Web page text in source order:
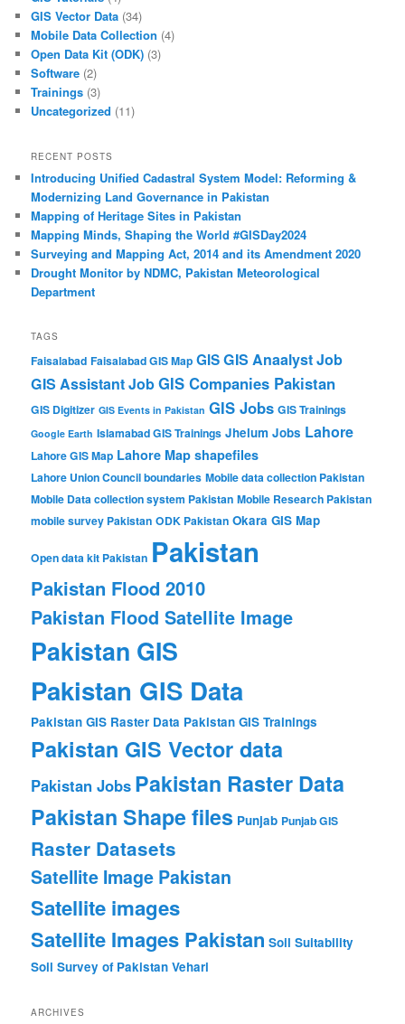
GIS Vector Data (34)
Mobile Data Collection (4)
Open Data Kit (ODK) (3)
Software (2)
Trainings (3)
Uncategorized (11)
RECENT POSTS
Introducing Unified Cadastral System Model: Reforming &
Modernizing Land Governance in Pakistan
Mapping of Heritage Sites in Pakistan
Mapping Minds, Shaping the World #GISDay2024
Surveying and Mapping Act, 2014 and its Amendment 2020
Drought Monitor by NDMC, Pakistan Meteorological
Department
TAGS
Faisalabad Faisalabad GIS Map GISGIS Anaalyst Job
GIS Assistant JobGIS Companies Pakistan
GIS Digitizer GIS Events in Pakistan GIS Jobs GIS Trainings
Google Earth Islamabad GIS Trainings Jhelum Jobs Lahore
Lahore GIS Map Lahore Map shapefiles
Lahore Union Council boundaries Mobile data collection Pakistan
Mobile Data collection system Pakistan Mobile Research Pakistan
mobile survey Pakistan ODK Pakistan Okara GIS Map
Open data kit Pakistan Pakistan
Pakistan Flood 2010
Pakistan Flood Satellite Image
Pakistan GIS
Pakistan GIS Data
Pakistan GIS Raster Data Pakistan GIS Trainings
Pakistan GIS Vector data
Pakistan Jobs Pakistan Raster Data
Pakistan Shape files Punjab Punjab GIS
Raster Datasets
Satellite Image Pakistan
Satellite images
Satellite Images Pakistan Soil Suitability
Soil Survey of Pakistan Vehari
ARCHIVES